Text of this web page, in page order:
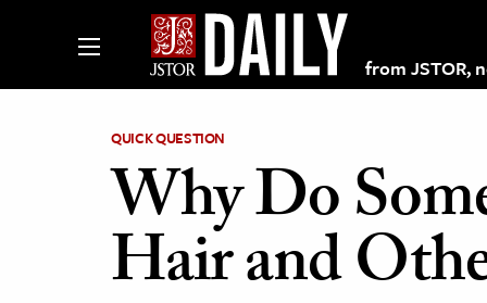
from JSTOR,
on JSTOR
and Learning Resources
QUICK QUESTION
Why Do
Hair and